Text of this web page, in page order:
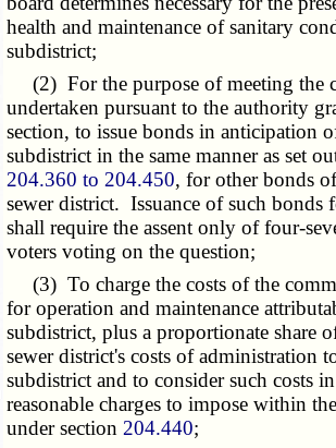
health and maintenance of sanitary
subdistrict;
(2) For the purpose of meeting the
undertaken pursuant to the authority
section, to issue bonds in anticipation
subdistrict in the same manner as set
204.360 to 204.450, for other bonds
sewer district. Issuance of such bonds
shall require the assent only of four-
voters voting on the question;
(3) To charge the costs of the
for operation and maintenance
subdistrict, plus a proportionate share
sewer district's costs of administration
subdistrict and to consider such costs
reasonable charges to impose within
under section 204.440;